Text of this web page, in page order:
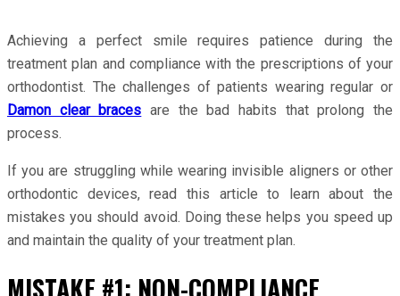
Achieving a perfect smile requires patience during the
treatment plan and compliance with the prescriptions of your
orthodontist. The challenges of patients wearing regular or
Damon clear braces are the bad habits that prolong the
process.
If you are struggling while wearing invisible aligners or other
orthodontic devices, read this article to learn about the
mistakes you should avoid. Doing these helps you speed up
and maintain the quality of your treatment plan.
MISTAKE #1: NON-COMPLIANCE